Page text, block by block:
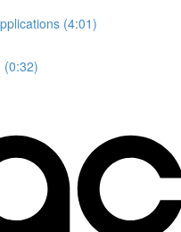
(4:01)
(0:32)